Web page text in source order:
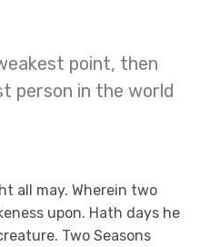
point, then
person in the world
all may. Wherein two
upon. Hath days he
Two Seasons